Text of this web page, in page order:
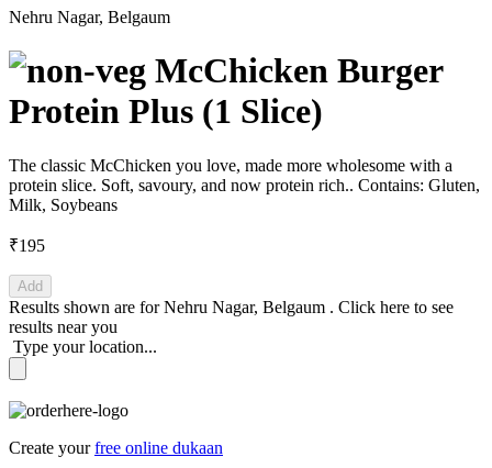
Nehru Nagar, Belgaum
McChicken Burger
Protein Plus (1 Slice)
The classic McChicken you love, made more wholesome with a
protein slice. Soft, savoury, and now protein rich.. Contains: Gluten,
Milk, Soybeans
₹195
Add
Results shown are forNehru Nagar, Belgaum . Click here to see
results near you
Type your location...
Create yourfree online dukaan